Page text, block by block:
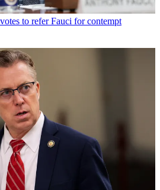
to refer Fauci for contempt